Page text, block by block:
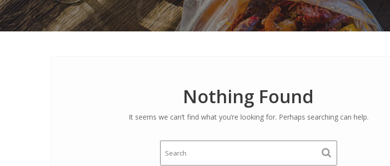
Nothing Found
It seems we can’t find what you’re looking for. Perhaps searching can help.